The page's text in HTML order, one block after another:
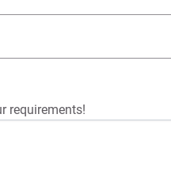
requirements!